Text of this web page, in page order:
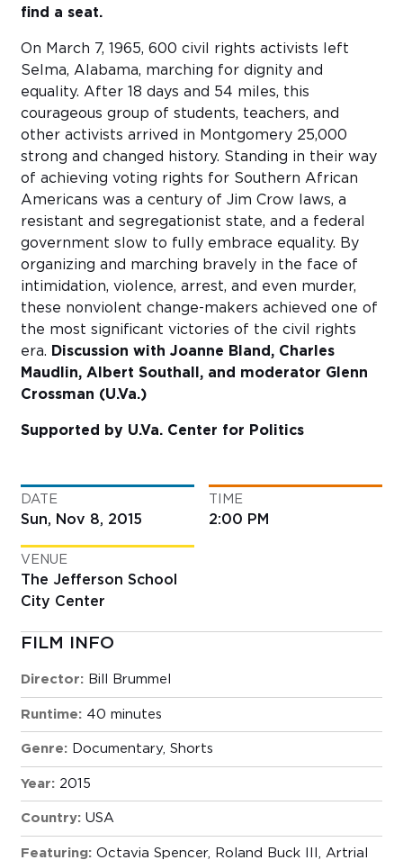
find a seat.
On March 7, 1965, 600 civil rights activists left
Selma, Alabama, marching for dignity and
equality. After 18 days and 54 miles, this
courageous group of students, teachers, and
other activists arrived in Montgomery 25,000
strong and changed history. Standing in their way
of achieving voting rights for Southern African
Americans was a century of Jim Crow laws, a
resistant and segregationist state, and a federal
government slow to fully embrace equality. By
organizing and marching bravely in the face of
intimidation, violence, arrest, and even murder,
these nonviolent change-makers achieved one of
the most significant victories of the civil rights
era. Discussion with Joanne Bland, Charles
Maudlin, Albert Southall, and moderator Glenn
Crossman (U.Va.)
Supported by U.Va. Center for Politics
DATE
Sun, Nov 8, 2015
TIME
2:00 PM
VENUE
The Jefferson School
City Center
FILM INFO
Director: Bill Brummel
Runtime: 40 minutes
Genre: Documentary, Shorts
Year: 2015
Country: USA
Featuring: Octavia Spencer, Roland Buck III, Artrial